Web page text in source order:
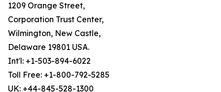
1209 Orange Street,
Corporation Trust Center,
Wilmington, New Castle,
Delaware 19801 USA.
Int'l: +1-503-894-6022
Toll Free: +1-800-792-5285
UK: +44-845-528-1300